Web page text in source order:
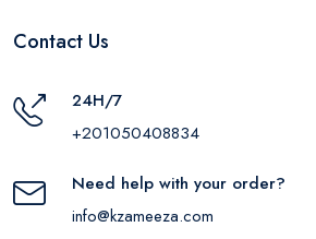
Contact Us
24H/7
+201050408834
Need help with your order?
info@kzameeza.com